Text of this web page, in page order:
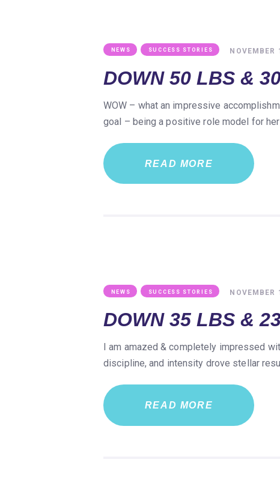
NEWS , SUCCESS STORIES NOVEMBER
DOWN 50 LBS &
WOW – what an impressive
goal – being a positive role model for
READ MORE
NEWS , SUCCESS STORIES NOVEMBER
DOWN 35 LBS &
I am amazed & completely impressed
discipline, and intensity drove stellar
READ MORE